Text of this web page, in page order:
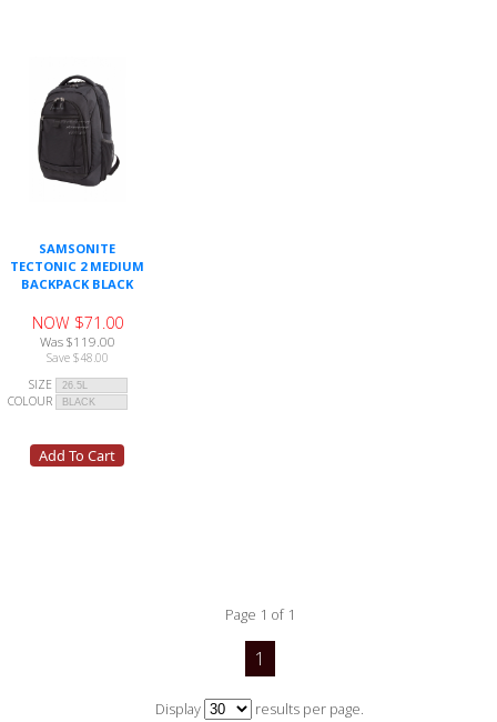
SAMSONITE
TECTONIC 2 MEDIUM
BACKPACK BLACK
NOW $71.00
Was $119.00
Save $48.00
SIZE
COLOUR
Page 1 of 1
1
Display results per page.